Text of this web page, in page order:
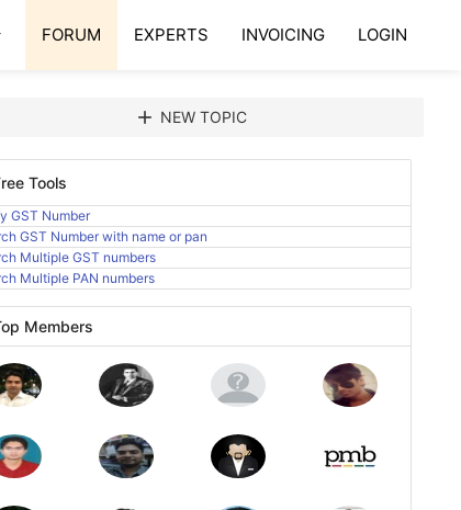
FORUM EXPERTS INVOICING LOGIN
add NEW TOPIC
Tools
GST Number
GST Number with name or pan
Multiple GST numbers
Multiple PAN numbers
Members